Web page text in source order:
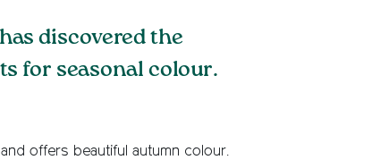
discovered the
for seasonal colour.
offers beautiful autumn colour.